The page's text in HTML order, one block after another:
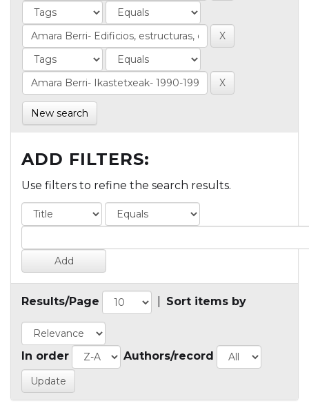
New search
ADD FILTERS:
Use filters to refine the search results.
Results/Page Sort items by
In order Authors/record